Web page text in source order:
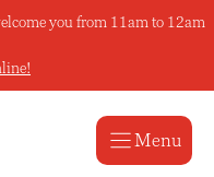
you from 11am to 12am
Menu